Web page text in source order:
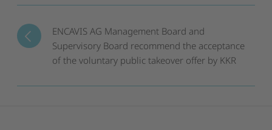
ENCAVIS AG Management Board and
Supervisory Board recommend the acceptance
of the voluntary public takeover offer by KKR